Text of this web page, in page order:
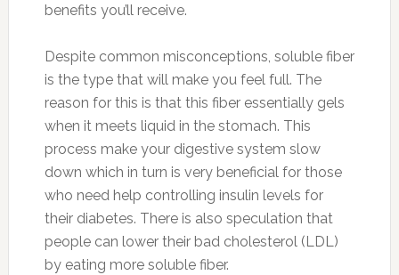
benefits you’ll receive.
Despite common misconceptions, soluble fiber
is the type that will make you feel full. The
reason for this is that this fiber essentially gels
when it meets liquid in the stomach. This
process make your digestive system slow
down which in turn is very beneficial for those
who need help controlling insulin levels for
their diabetes. There is also speculation that
people can lower their bad cholesterol (LDL)
by eating more soluble fiber.